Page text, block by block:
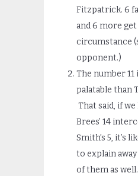
Fitzpatrick. 6
and 6 more
circumstance
opponent.)
The number
palatable than
That said, if
Brees’ 14
Smith’s 5, it’s
to explain
of them as